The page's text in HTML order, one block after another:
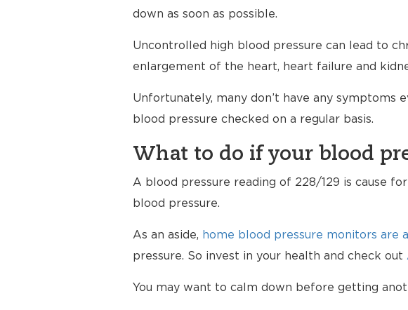
down as soon as possible.
Uncontrolled high blood pressure can lead to
enlargement of the heart, heart failure and
Unfortunately, many don’t have any
blood pressure checked on a regular basis.
What to do if your blood
A blood pressure reading of 228/129 is cause
blood pressure.
As an aside, home blood pressure monitors are
pressure. So invest in your health and check out
You may want to calm down before getting